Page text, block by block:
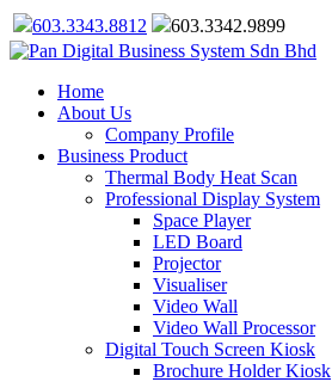
603.3343.8812 603.3342.9899
Home
About Us
Company Profile
Business Product
Thermal Body Heat Scan
Professional Display System
Space Player
LED Board
Projector
Visualiser
Video Wall
Video Wall Processor
Digital Touch Screen Kiosk
Brochure Holder Kiosk